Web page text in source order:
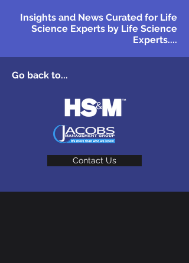
Insights and News Curated for Life
Science Experts by Life Science
Experts....
Go back to...
Contact Us